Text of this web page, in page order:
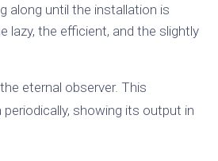
along until the installation is
the efficient, and the slightly
eternal observer. This
showing its output in